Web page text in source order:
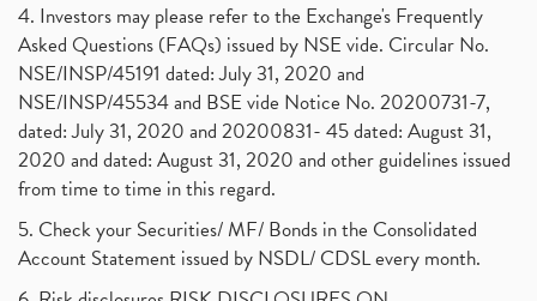
4. Investors may please refer to the Exchange's Frequently
Asked Questions (FAQs) issued by NSE vide. Circular No.
NSE/INSP/45191 dated: July 31, 2020 and
NSE/INSP/45534 and BSE vide Notice No. 20200731-7,
dated: July 31, 2020 and 20200831- 45 dated: August 31,
2020 and dated: August 31, 2020 and other guidelines issued
from time to time in this regard.
5. Check your Securities/ MF/ Bonds in the Consolidated
Account Statement issued by NSDL/ CDSL every month.